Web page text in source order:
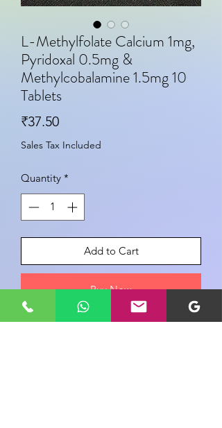
L-Methylfolate Calcium 1mg,
Pyridoxal 0.5mg &
Methylcobalamine 1.5mg 10
Tablets
₹37.50Price
Sales Tax Included
Quantity *
Add to Cart
Buy Now